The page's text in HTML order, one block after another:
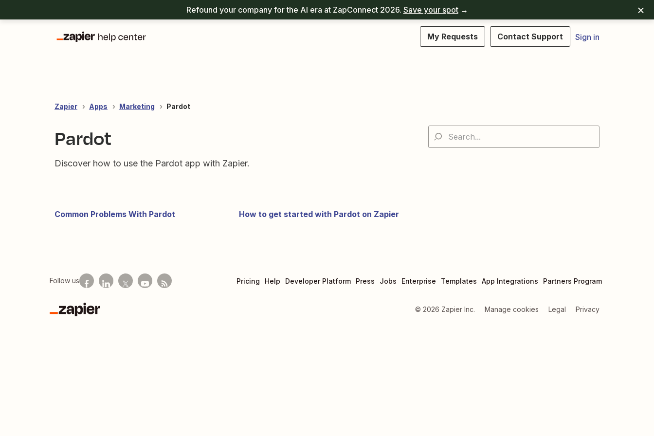
Refound your company for the AI era at ZapConnect 2026. Save your spot→
My Requests Contact Support Sign in
Zapier Apps Marketing Pardot
Pardot
Discover how to use the Pardot app with Zapier.
Common Problems With Pardot How to get started with Pardot on Zapier
Pricing Help Developer Platform Press Jobs Enterprise Templates App Integrations Partners Program
Follow us
Zapier
© 2026 Zapier Inc. Manage cookies Legal Privacy